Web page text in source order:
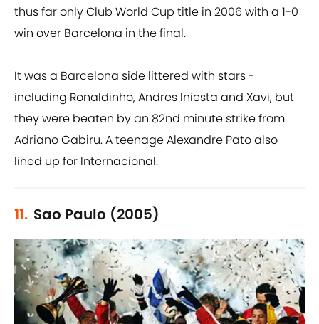
thus far only Club World Cup title in 2006 with a 1-0
win over Barcelona in the final.
It was a Barcelona side littered with stars -
including Ronaldinho, Andres Iniesta and Xavi, but
they were beaten by an 82nd minute strike from
Adriano Gabiru. A teenage Alexandre Pato also
lined up for Internacional.
11. Sao Paulo (2005)